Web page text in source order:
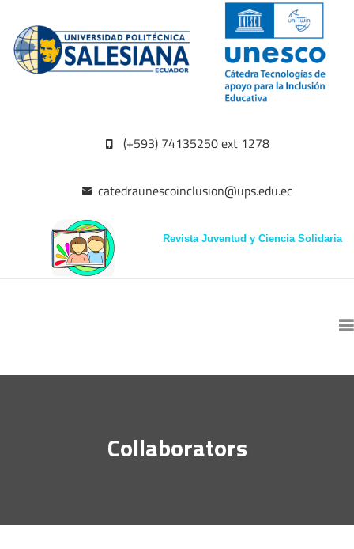
(+593) 74135250 ext 1278
catedraunescoinclusion@ups.edu.ec
Revista Juventud y Ciencia Solidaria
Collaborators